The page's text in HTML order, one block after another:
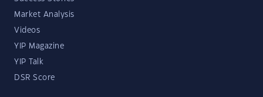
Market Analysis
Videos
YIP Magazine
YIP Talk
DSR Score